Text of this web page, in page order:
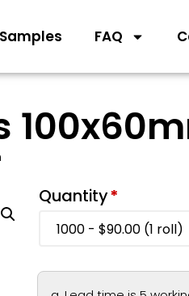
Samples FAQ
Quantity*